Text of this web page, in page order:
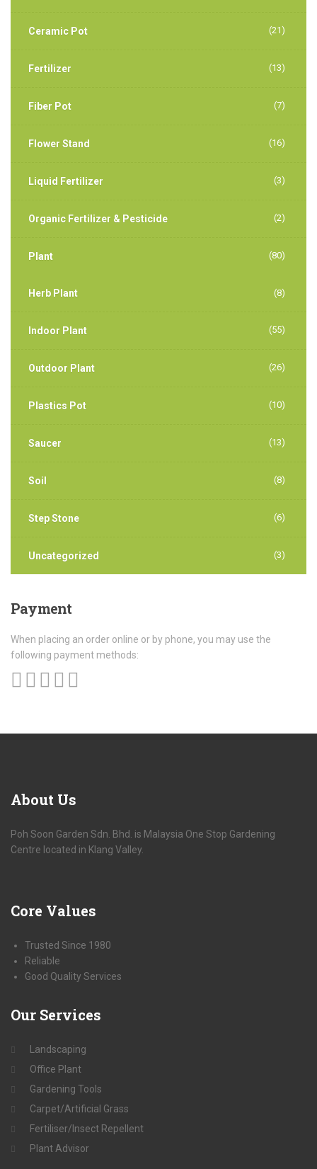
Ceramic Pot (21)
Fertilizer (13)
Fiber Pot (7)
Flower Stand (16)
Liquid Fertilizer (3)
Organic Fertilizer & Pesticide (2)
Plant (80)
Herb Plant (8)
Indoor Plant (55)
Outdoor Plant (26)
Plastics Pot (10)
Saucer (13)
Soil (8)
Step Stone (6)
Uncategorized (3)
Payment
When placing an order online or by phone, you may use the
following payment methods:
About Us
Poh Soon Garden Sdn. Bhd. is Malaysia One Stop Gardening
Centre located in Klang Valley.
Core Values
Trusted Since 1980
Reliable
Good Quality Services
Our Services
Landscaping
Office Plant
Gardening Tools
Carpet/Artificial Grass
Fertiliser/Insect Repellent
Plant Advisor